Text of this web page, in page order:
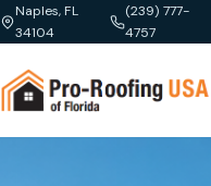
Naples, FL
34104
(239) 777-
4757